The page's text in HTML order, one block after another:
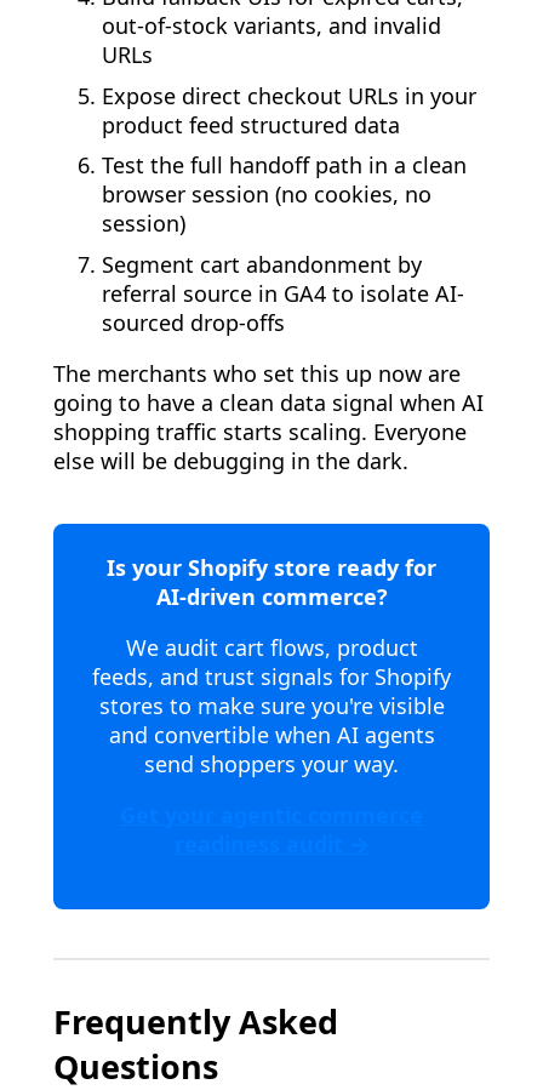
out-of-stock variants, and invalid
URLs
Expose direct checkout URLs in your
product feed structured data
Test the full handoff path in a clean
browser session (no cookies, no
session)
Segment cart abandonment by
referral source in GA4 to isolate AI-
sourced drop-offs
The merchants who set this up now are
going to have a clean data signal when AI
shopping traffic starts scaling. Everyone
else will be debugging in the dark.
Is your Shopify store ready for
AI-driven commerce?
We audit cart flows, product
feeds, and trust signals for Shopify
stores to make sure you're visible
and convertible when AI agents
send shoppers your way.
Frequently Asked
Questions